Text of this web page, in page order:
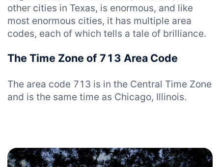
other cities in Texas, is enormous, and like
most enormous cities, it has multiple area
codes, each of which tells a tale of brilliance.
The Time Zone of 713 Area Code
The area code 713 is in the Central Time Zone
and is the same time as Chicago, Illinois.